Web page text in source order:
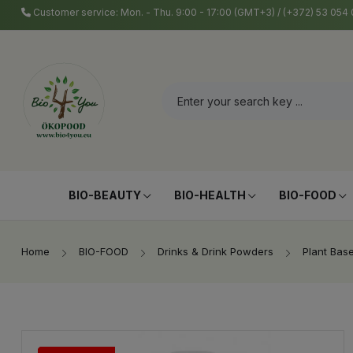
Customer service: Mon. - Thu. 9:00 - 17:00 (GMT+3) / (+372) 53
BIO-BEAUTY BIO-HEALTH BIO-FOOD
Home BIO-FOOD Drinks & Drink Powders Plant